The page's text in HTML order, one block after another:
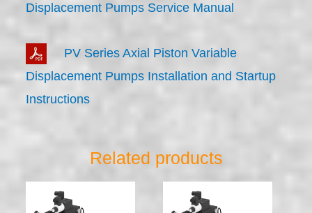
Displacement Pumps Service Manual
PV Series Axial Piston Variable
Displacement Pumps Installation and Startup
Instructions
Related products